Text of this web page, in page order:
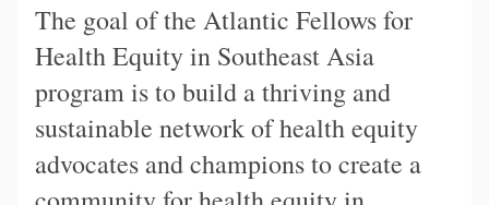
The goal of the Atlantic Fellows for
Health Equity in Southeast Asia
program is to build a thriving and
sustainable network of health equity
advocates and champions to create a